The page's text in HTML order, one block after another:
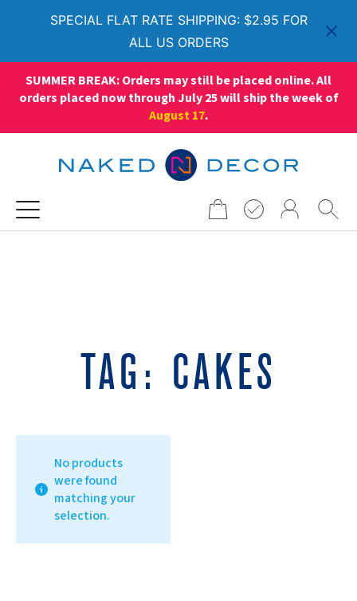
SPECIAL FLAT RATE SHIPPING: $2.95 FOR
ALL US ORDERS
SUMMER BREAK: Orders may still be placed online. All
orders placed now through July 25 will ship the week of
August 17.
TAG: CAKES
No products
were found
matching your
selection.